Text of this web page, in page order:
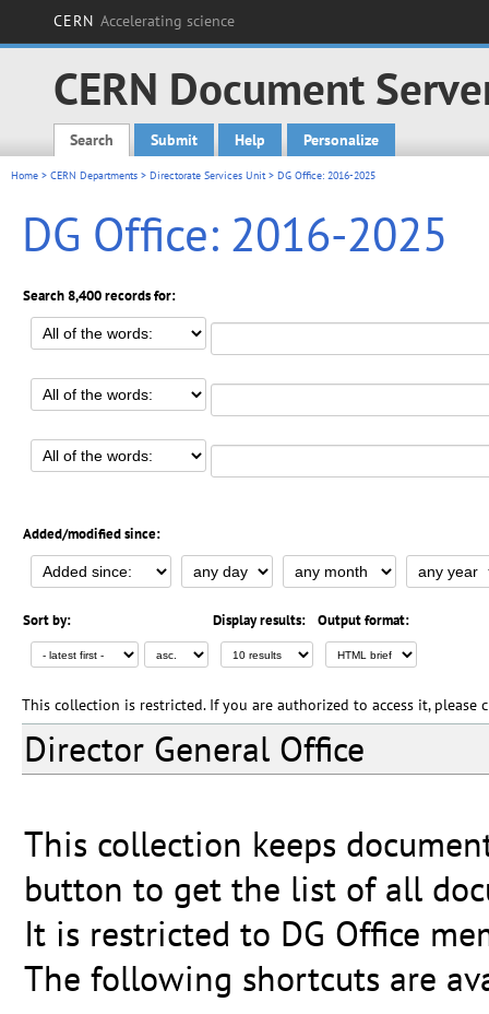
CERN Accelerating science
CERN Document
Main menu
Search Submit Help Personalize
Home > CERN Departments > Directorate Services Unit> DG Office: 2016-2025
DG Office: 2016-2025
Search 8,400 records for:
Added/modified since:
Sort by: Display results: Output format:
This collection is restricted. If you are authorized to access it, please
Director General Office
This collection keeps
button to get the list of all
It is restricted to DG Office
The following shortcuts are